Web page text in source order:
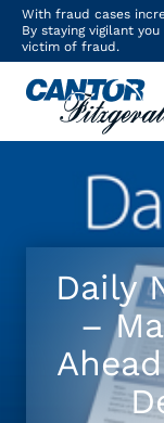
With fraud cases
By staying vigilant
victim of fraud.
Daily
–